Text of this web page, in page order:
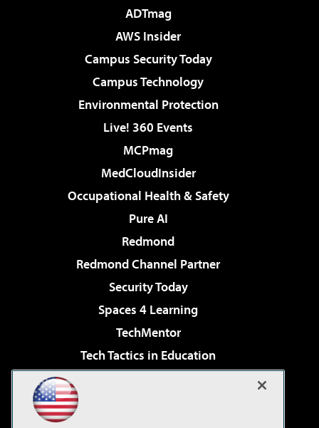
ADTmag
AWS Insider
Campus Security Today
Campus Technology
Environmental Protection
Live! 360 Events
MCPmag
MedCloudInsider
Occupational Health & Safety
Pure AI
Redmond
Redmond Channel Partner
Security Today
Spaces 4 Learning
TechMentor
Tech Tactics in Education
Virtualization & Cloud Review